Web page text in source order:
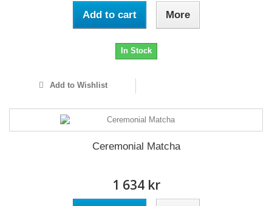
Add to cart More
In Stock
Add to Wishlist
Ceremonial Matcha
1 634 kr